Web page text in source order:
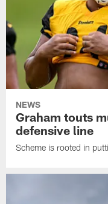
NEWS
Graham touts
defensive line
Scheme is rooted in